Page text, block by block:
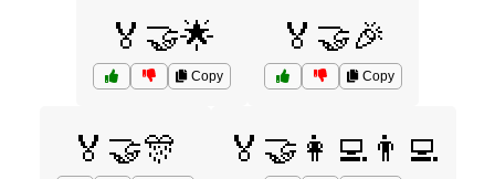
🏅🤝🌟
Copy
🏅🤝🎉
Copy
🏅🤝🎊 🏅🤝👩‍💻👨‍💻